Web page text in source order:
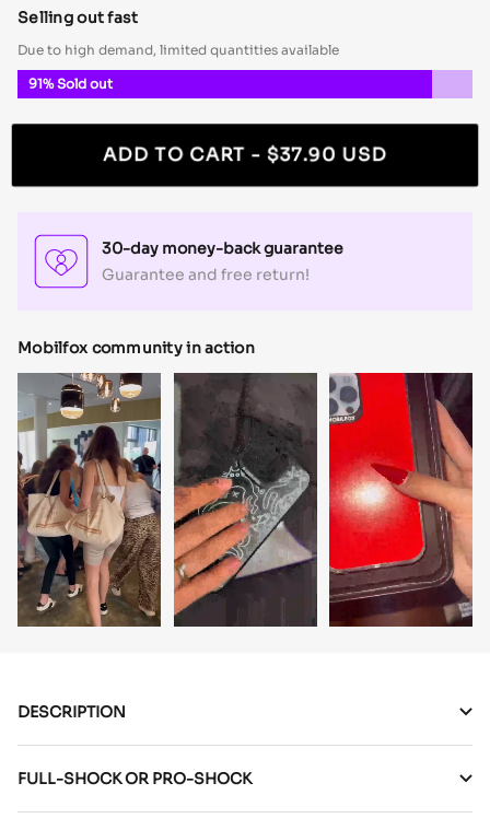
Selling out fast
Due to high demand, limited quantities available
91%Sold out
ADD TO CART - $37.90 USD
30-day money-back guarantee
Guarantee and free return!
Mobilfox community in action
DESCRIPTION
FULL-SHOCK OR PRO-SHOCK